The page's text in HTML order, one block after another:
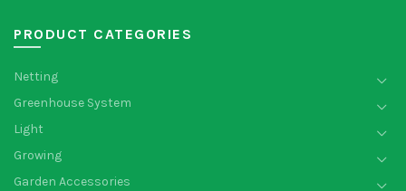
PRODUCT CATEGORIES
Netting
Greenhouse System
Light
Growing
Garden Accessories